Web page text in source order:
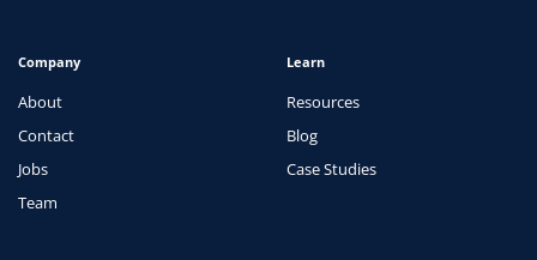
Company
About
Contact
Jobs
Team
Learn
Resources
Blog
Case Studies